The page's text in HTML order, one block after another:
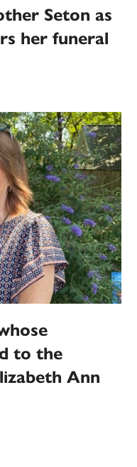
Seton as
her funeral
to the
Ann